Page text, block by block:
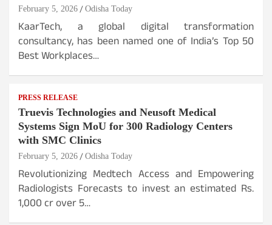
February 5, 2026 Odisha Today
KaarTech, a global digital transformation
consultancy, has been named one of India’s Top 50
Best Workplaces…
PRESS RELEASE
Truevis Technologies and Neusoft Medical
Systems Sign MoU for 300 Radiology Centers
with SMC Clinics
February 5, 2026 Odisha Today
Revolutionizing Medtech Access and Empowering
Radiologists Forecasts to invest an estimated Rs.
1,000 cr over 5…